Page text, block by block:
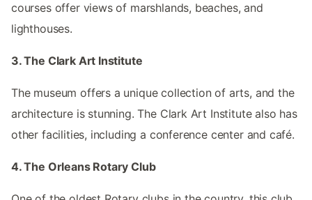
courses offer views of marshlands, beaches, and
lighthouses.
3. The Clark Art Institute
The museum offers a unique collection of arts, and the
architecture is stunning. The Clark Art Institute also has
other facilities, including a conference center and café.
4. The Orleans Rotary Club